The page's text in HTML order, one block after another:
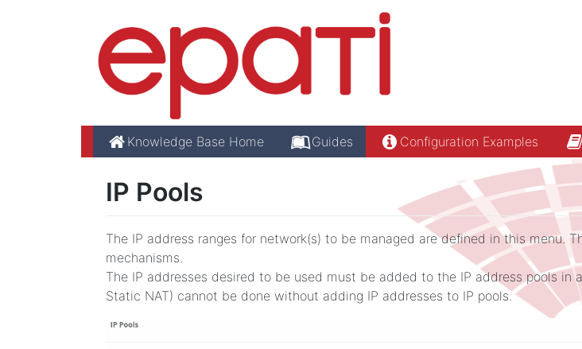
Knowledge Base Home Guides Configuration Examples
IP Pools
The IP address ranges for network(s) to be managed are defined in this menu.
mechanisms.
The IP addresses desired to be used must be added to the IP address pools in
Static NAT) cannot be done without adding IP addresses to IP pools.